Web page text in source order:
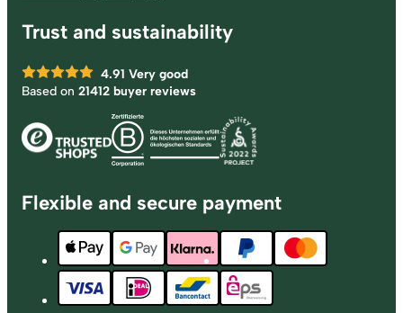
Trust and sustainability
4.91 Very good
Based on 21412 buyer reviews
Flexible and secure payment